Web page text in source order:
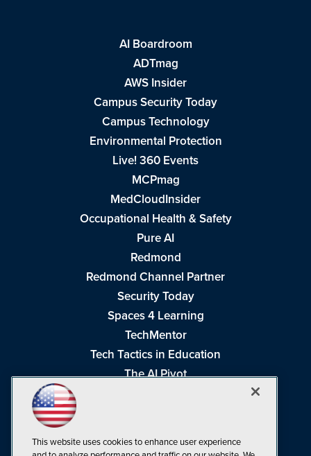
AI Boardroom
ADTmag
AWS Insider
Campus Security Today
Campus Technology
Environmental Protection
Live! 360 Events
MCPmag
MedCloudInsider
Occupational Health & Safety
Pure AI
Redmond
Redmond Channel Partner
Security Today
Spaces 4 Learning
TechMentor
Tech Tactics in Education
The AI Pivot
Visual Studio Live!
This website uses cookies to enhance user experience